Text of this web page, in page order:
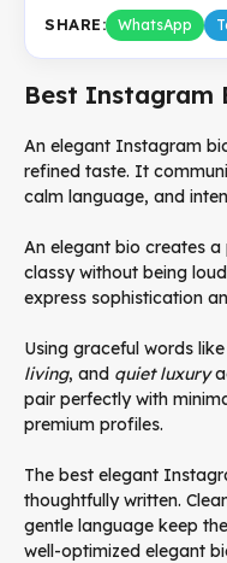
SHARE: WhatsApp
Best Instagram
An elegant Instagram
refined taste. It
calm language, and
An elegant bio creates
classy without being
express sophistication
Using graceful words like
living, and quiet luxury
pair perfectly with
premium profiles.
The best elegant
thoughtfully written.
gentle language keep
well-optimized elegant